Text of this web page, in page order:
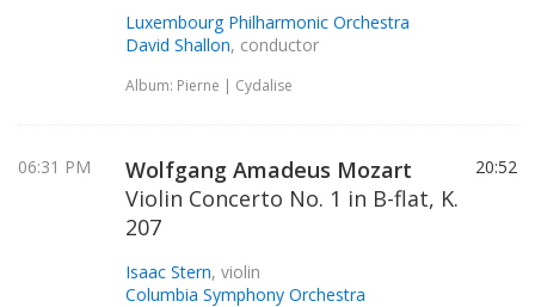
Luxembourg Philharmonic Orchestra
David Shallon, conductor
Album: Pierne | Cydalise
06:31 PM
Wolfgang Amadeus Mozart
Violin Concerto No. 1 in B-flat, K.
207
Isaac Stern, violin
Columbia Symphony Orchestra
20:52